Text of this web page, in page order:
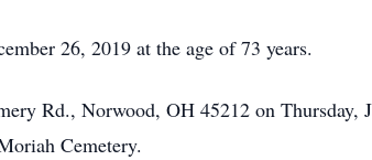
26, 2019 at the age of 73 years.
Rd., Norwood, OH 45212 on Thursday,
Cemetery.